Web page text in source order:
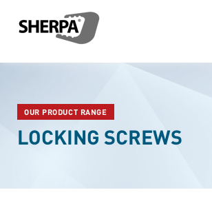
OUR PRODUCT RANGE
LOCKING SCREWS